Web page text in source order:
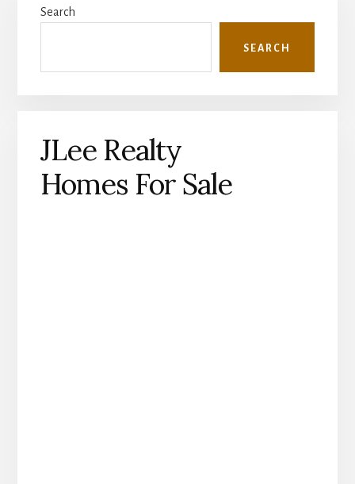
Sidebar
Search
SEARCH
JLee Realty
Homes For Sale